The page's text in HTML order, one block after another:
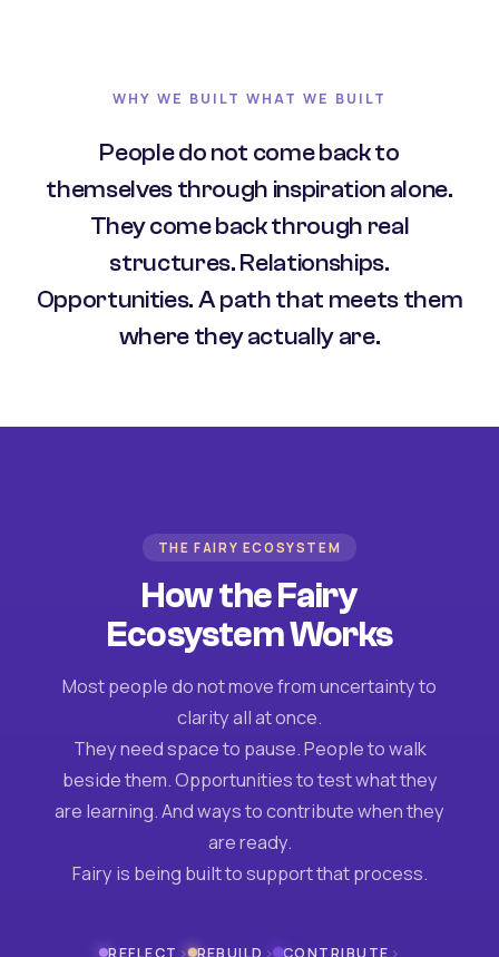
WHY WE BUILT WHAT WE BUILT
People do not come back to
themselves through inspiration alone.
They come back through real
structures. Relationships.
Opportunities. A path that meets them
where they actually are.
THE FAIRY ECOSYSTEM
How the Fairy
Ecosystem Works
Most people do not move from uncertainty to
clarity all at once.
They need space to pause. People to walk
beside them. Opportunities to test what they
are learning. And ways to contribute when they
are ready.
Fairy is being built to support that process.
REFLECT › REBUILD › CONTRIBUTE ›